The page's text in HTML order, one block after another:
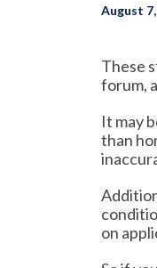
August
These
forum,
It may
than
on